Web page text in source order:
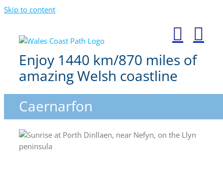
Skip to content
Enjoy 1440 km/870 miles of
amazing Welsh coastline
Caernarfon